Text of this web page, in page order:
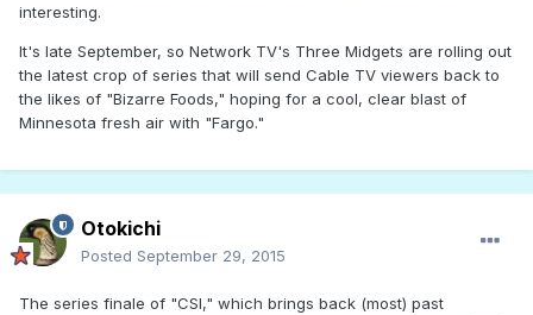
interesting.
It's late September, so Network TV's Three Midgets are rolling out
the latest crop of series that will send Cable TV viewers back to
the likes of "Bizarre Foods," hoping for a cool, clear blast of
Minnesota fresh air with "Fargo."
Otokichi
Posted September 29, 2015
The series finale of "CSI," which brings back (most) past